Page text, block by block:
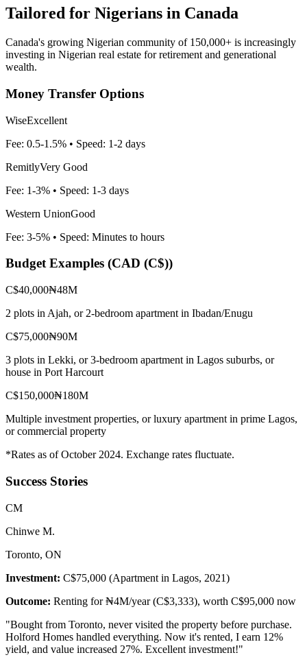
Tailored for Nigerians in Canada
Canada's growing Nigerian community of 150,000+ is increasingly
investing in Nigerian real estate for retirement and generational
wealth.
Money Transfer Options
WiseExcellent
Fee: 0.5-1.5% • Speed: 1-2 days
RemitlyVery Good
Fee: 1-3% • Speed: 1-3 days
Western UnionGood
Fee: 3-5% • Speed: Minutes to hours
Budget Examples (CAD (C$))
C$40,000₦48M
2 plots in Ajah, or 2-bedroom apartment in Ibadan/Enugu
C$75,000₦90M
3 plots in Lekki, or 3-bedroom apartment in Lagos suburbs, or
house in Port Harcourt
C$150,000₦180M
Multiple investment properties, or luxury apartment in prime Lagos,
or commercial property
*Rates as of October 2024. Exchange rates fluctuate.
Success Stories
CM
Chinwe M.
Toronto, ON
Investment: C$75,000 (Apartment in Lagos, 2021)
Outcome: Renting for ₦4M/year (C$3,333), worth C$95,000 now
"Bought from Toronto, never visited the property before purchase.
Holford Homes handled everything. Now it's rented, I earn 12%
yield, and value increased 27%. Excellent investment!"